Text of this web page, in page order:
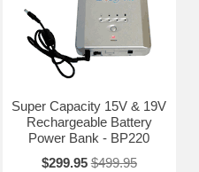
Super Capacity 15V & 19V
Rechargeable Battery
Power Bank - BP220
$299.95 $499.95